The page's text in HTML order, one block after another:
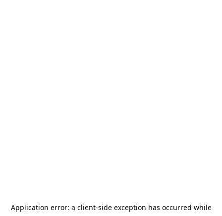
Application error: a client-side exception has occurred while